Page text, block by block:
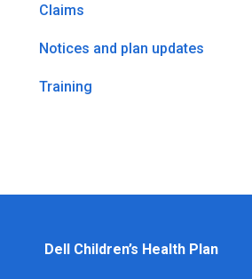
Claims
Notices and plan updates
Training
Dell Children’s Health Plan